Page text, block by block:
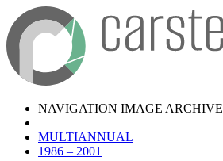
NAVIGATION IMAGE ARCHIVE
MULTIANNUAL
1986 – 2001